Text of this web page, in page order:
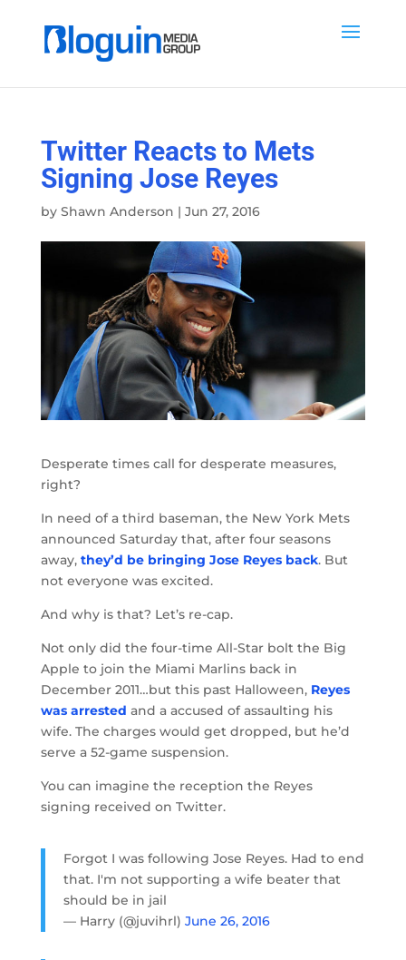
Twitter Reacts to Mets
Signing Jose Reyes
by Shawn Anderson | Jun 27, 2016
Desperate times call for desperate measures,
right?
In need of a third baseman, the New York Mets
announced Saturday that, after four seasons
away, they’d be bringing Jose Reyes back. But
not everyone was excited.
And why is that? Let’s re-cap.
Not only did the four-time All-Star bolt the Big
Apple to join the Miami Marlins back in
December 2011…but this past Halloween, Reyes
was arrested and a accused of assaulting his
wife. The charges would get dropped, but he’d
serve a 52-game suspension.
You can imagine the reception the Reyes
signing received on Twitter.
Forgot I was following Jose Reyes. Had to end
that. I'm not supporting a wife beater that
should be in jail
— Harry (@juvihrl) June 26, 2016